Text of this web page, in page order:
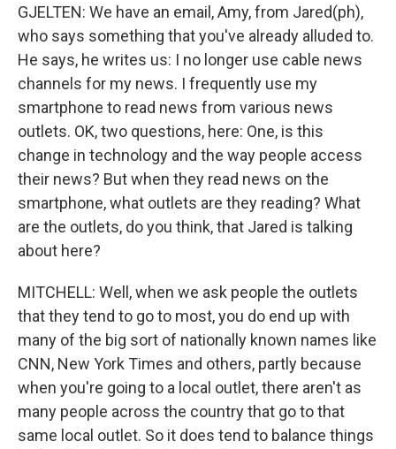
GJELTEN: We have an email, Amy, from Jared(ph),
who says something that you've already alluded to.
He says, he writes us: I no longer use cable news
channels for my news. I frequently use my
smartphone to read news from various news
outlets. OK, two questions, here: One, is this
change in technology and the way people access
their news? But when they read news on the
smartphone, what outlets are they reading? What
are the outlets, do you think, that Jared is talking
about here?
MITCHELL: Well, when we ask people the outlets
that they tend to go to most, you do end up with
many of the big sort of nationally known names like
CNN, New York Times and others, partly because
when you're going to a local outlet, there aren't as
many people across the country that go to that
same local outlet. So it does tend to balance things